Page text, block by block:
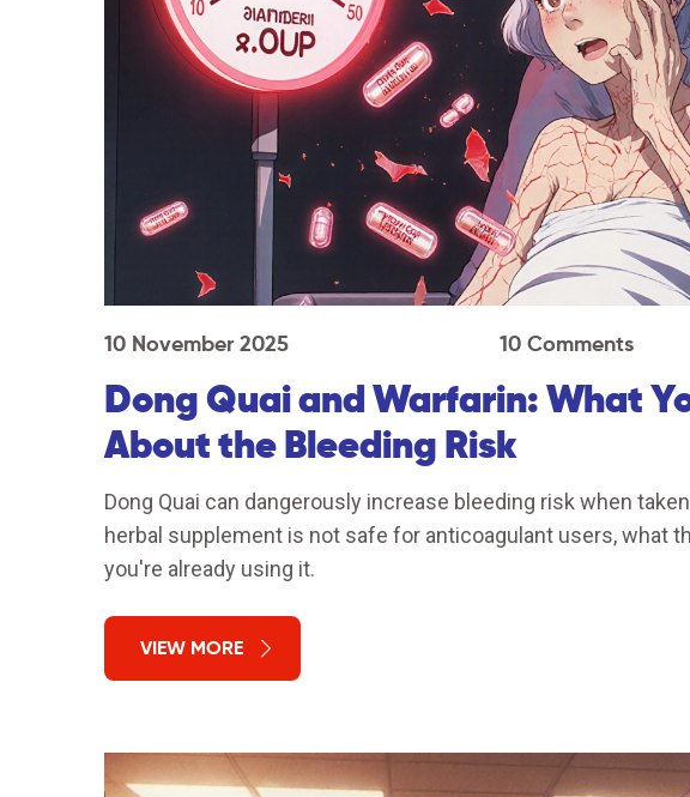
10 November 2025 10 Comments
Dong Quai and Warfarin: What
About the Bleeding Risk
Dong Quai can dangerously increase bleeding risk when
herbal supplement is not safe for anticoagulant users, what
you're already using it.
VIEW MORE